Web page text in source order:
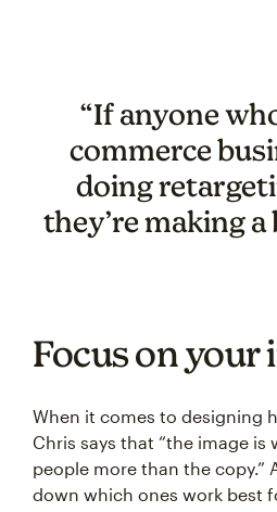
“If anyone
commerce
doing
they’re making a
Focus on your
When it comes to designing
Chris says that “the image is
people more than the copy.”
down which ones work best